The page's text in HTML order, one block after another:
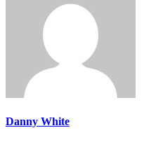
Danny White